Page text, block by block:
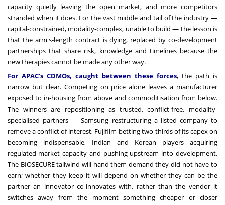
capacity quietly leaving the open market, and more competitors
stranded when it does. For the vast middle and tail of the industry —
capital-constrained, modality-complex, unable to build — the lesson is
that the arm's-length contract is dying, replaced by co-development
partnerships that share risk, knowledge and timelines because the
new therapies cannot be made any other way.
For APAC's CDMOs, caught between these forces, the path is
narrow but clear. Competing on price alone leaves a manufacturer
exposed to in-housing from above and commoditisation from below.
The winners are repositioning as trusted, conflict-free, modality-
specialised partners — Samsung restructuring a listed company to
remove a conflict of interest, Fujifilm betting two-thirds of its capex on
becoming indispensable, Indian and Korean players acquiring
regulated-market capacity and pushing upstream into development.
The BIOSECURE tailwind will hand them demand they did not have to
earn; whether they keep it will depend on whether they can be the
partner an innovator co-innovates with, rather than the vendor it
switches away from the moment something cheaper or closer